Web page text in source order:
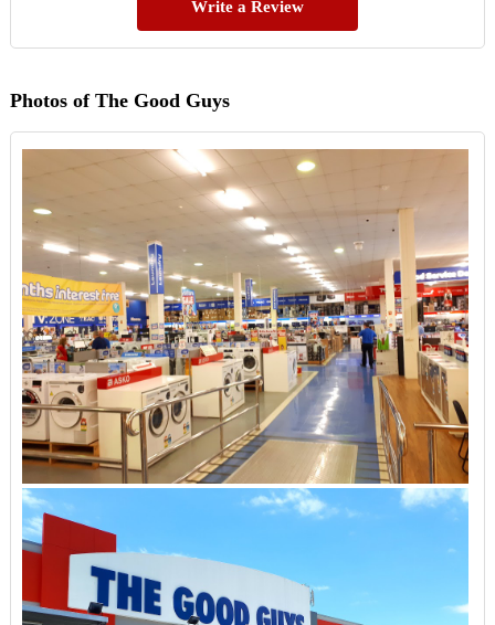
Write a Review
Photos of The Good Guys